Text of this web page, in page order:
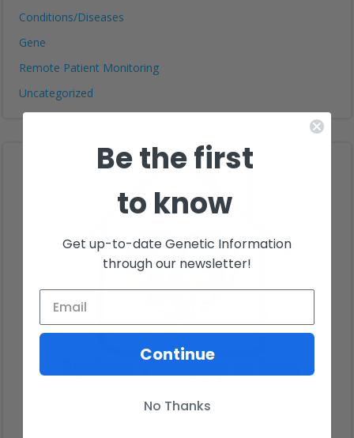
Conditions/Diseases
Gene
Remote Patient Monitoring
Uncategorized
Autism Therapy at Home
Be the first
to know
Get up-to-date Genetic Information
through our newsletter!
Continue
No Thanks